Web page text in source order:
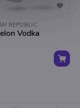
REPUBLIC
Vodka